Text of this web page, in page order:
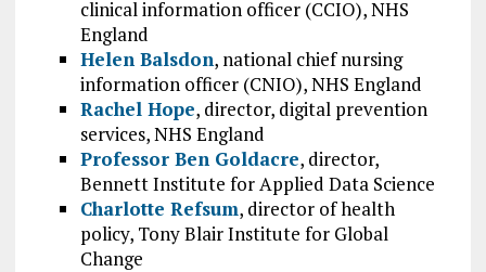
clinical information officer (CCIO), NHS
England
Helen Balsdon, national chief nursing
information officer (CNIO), NHS England
Rachel Hope, director, digital prevention
services, NHS England
Professor Ben Goldacre, director,
Bennett Institute for Applied Data Science
Charlotte Refsum, director of health
policy, Tony Blair Institute for Global
Change